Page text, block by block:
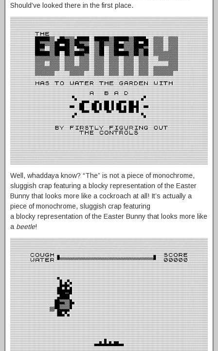
Should’ve looked there in the first place.
Well, whaddaya know? “The” is not a piece of monochrome,
sluggish crap featuring a blocky representation of the Easter
Bunny that looks more like a cockroach at all! It’s actually a
piece of monochrome, sluggish crap featuring
a blocky representation of the Easter Bunny that looks more like
a beetle!